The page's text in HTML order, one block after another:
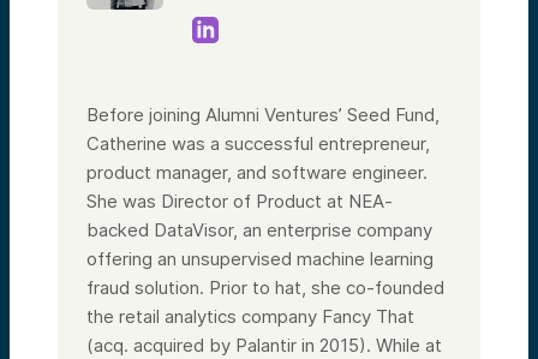
Before joining Alumni Ventures’ Seed Fund,
Catherine was a successful entrepreneur,
product manager, and software engineer.
She was Director of Product at NEA-
backed DataVisor, an enterprise company
offering an unsupervised machine learning
fraud solution. Prior to hat, she co-founded
the retail analytics company Fancy That
(acq. acquired by Palantir in 2015). While at